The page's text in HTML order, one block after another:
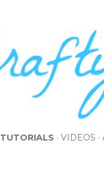
TUTORIALS VIDEOS